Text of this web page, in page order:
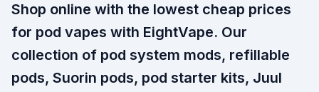
Shop online with the lowest cheap prices
for pod vapes with EightVape. Our
collection of pod system mods, refillable
pods, Suorin pods, pod starter kits, Juul